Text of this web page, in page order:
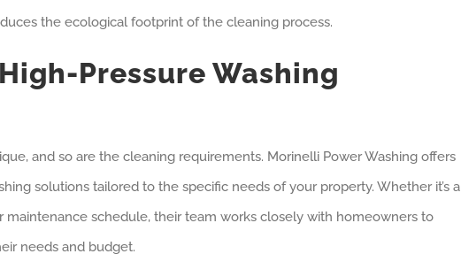
the ecological footprint of the cleaning process.
Pressure Washing
and so are the cleaning requirements. Morinelli Power Washing offers
solutions tailored to the specific needs of your property. Whether it’s a
maintenance schedule, their team works closely with homeowners to
needs and budget.